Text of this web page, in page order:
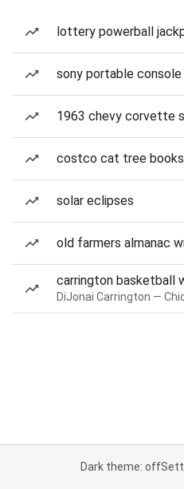
lottery powerball
sony portable console
1963 chevy corvette
costco cat tree
solar eclipses
old farmers almanac
carrington basketball
Dark theme: off